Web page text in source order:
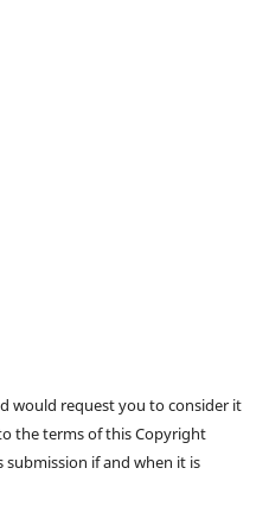
would request you to consider it
the terms of this Copyright
if and when it is